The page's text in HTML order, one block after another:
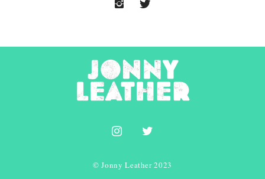
© Jonny Leather 2023